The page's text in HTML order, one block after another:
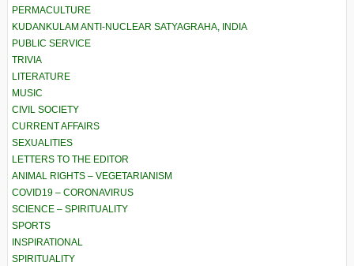
PERMACULTURE
KUDANKULAM ANTI-NUCLEAR SATYAGRAHA, INDIA
PUBLIC SERVICE
TRIVIA
LITERATURE
MUSIC
CIVIL SOCIETY
CURRENT AFFAIRS
SEXUALITIES
LETTERS TO THE EDITOR
ANIMAL RIGHTS – VEGETARIANISM
COVID19 – CORONAVIRUS
SCIENCE – SPIRITUALITY
SPORTS
INSPIRATIONAL
SPIRITUALITY